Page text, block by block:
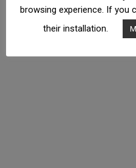
browsing experience. If you
their installation.